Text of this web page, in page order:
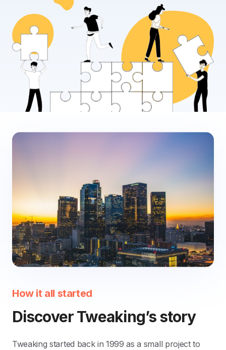
How it all started
Discover Tweaking’s story
Tweaking started back in 1999 as a small project to